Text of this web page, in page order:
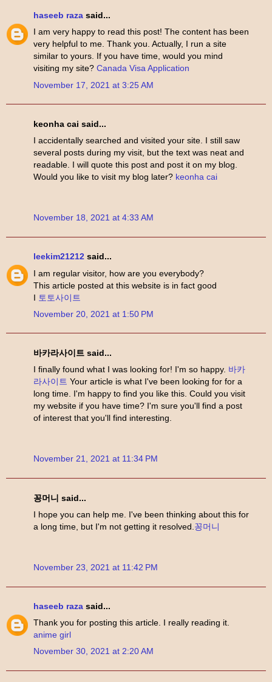
haseeb raza said...
I am very happy to read this post! The content has been
very helpful to me. Thank you. Actually, I run a site
similar to yours. If you have time, would you mind
visiting my site? Canada Visa Application
November 17, 2021 at 3:25 AM
keonha cai said...
I accidentally searched and visited your site. I still saw
several posts during my visit, but the text was neat and
readable. I will quote this post and post it on my blog.
Would you like to visit my blog later? keonha cai
November 18, 2021 at 4:33 AM
leekim21212 said...
I am regular visitor, how are you everybody?
This article posted at this website is in fact good
I 토토사이트
November 20, 2021 at 1:50 PM
바카라사이트 said...
I finally found what I was looking for! I'm so happy. 바카
라사이트 Your article is what I've been looking for for a
long time. I'm happy to find you like this. Could you visit
my website if you have time? I'm sure you'll find a post
of interest that you'll find interesting.
November 21, 2021 at 11:34 PM
꽁머니 said...
I hope you can help me. I've been thinking about this for
a long time, but I'm not getting it resolved. 꽁머니
November 23, 2021 at 11:42 PM
haseeb raza said...
Thank you for posting this article. I really reading it.
anime girl
November 30, 2021 at 2:20 AM